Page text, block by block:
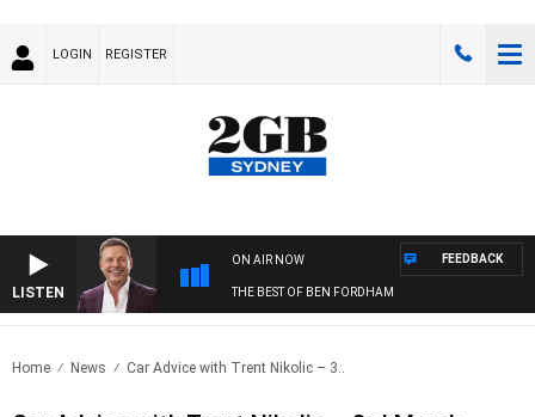
LOGIN REGISTER
LISTEN
ON AIR NOW
THE BEST OF BEN FORDHAM
FEEDBACK
Home News Car Advice with Trent Nikolic – 3..